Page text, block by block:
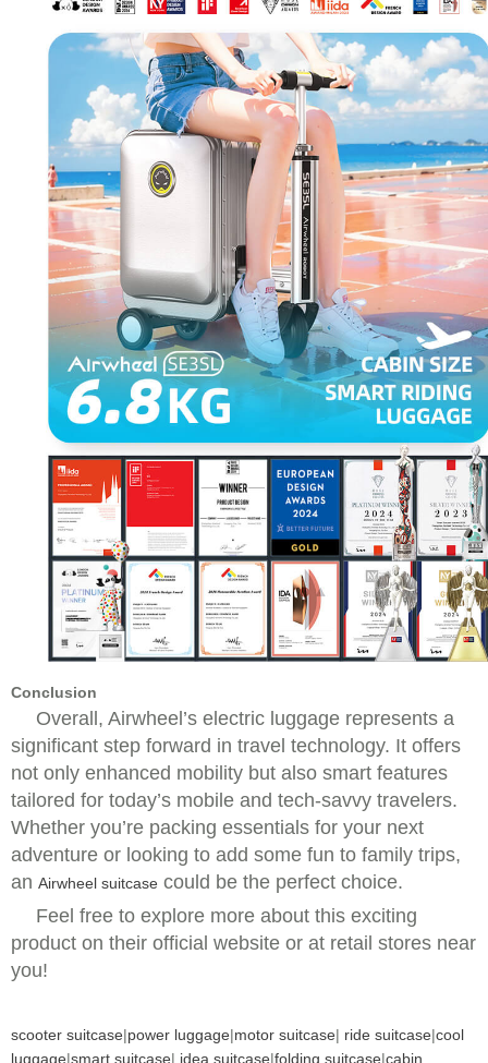
Conclusion
Overall, Airwheel’s electric luggage represents a
significant step forward in travel technology. It offers
not only enhanced mobility but also smart features
tailored for today’s mobile and tech-savvy travelers.
Whether you’re packing essentials for your next
adventure or looking to add some fun to family trips,
an Airwheel suitcase could be the perfect choice.
Feel free to explore more about this exciting
product on their official website or at retail stores near
you!
scooter suitcase|power luggage|motor suitcase| ride suitcase|cool
luggage|smart suitcase| idea suitcase|folding suitcase|cabin